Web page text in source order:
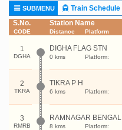
SUBMENU
Train Schedule
S.No.
CODE
Station Name
Distance Platform
1
DGHA
DIGHA FLAG STN
0 kms Platform:
2
TKRA
TIKRA P H
6 kms Platform:
3
RMRB
RAMNAGAR BENGAL
8 kms Platform: